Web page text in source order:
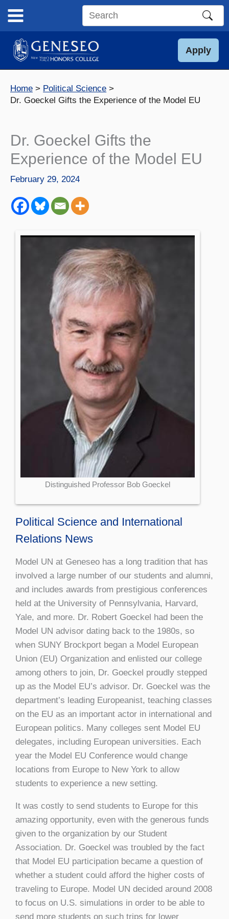
content
Search
site
Apply
Home
Political Science
Dr. Goeckel Gifts the Experience of the Model EU
Dr. Goeckel Gifts the
Experience of the Model EU
February 29, 2024
Distinguished Professor Bob Goeckel
Political Science and International
Relations News
Model UN at Geneseo has a long tradition that has
involved a large number of our students and alumni,
and includes awards from prestigious conferences
held at the University of Pennsylvania, Harvard,
Yale, and more. Dr. Robert Goeckel had been the
Model UN advisor dating back to the 1980s, so
when SUNY Brockport began a Model European
Union (EU) Organization and enlisted our college
among others to join, Dr. Goeckel proudly stepped
up as the Model EU’s advisor. Dr. Goeckel was the
department’s leading Europeanist, teaching classes
on the EU as an important actor in international and
European politics. Many colleges sent Model EU
delegates, including European universities. Each
year the Model EU Conference would change
locations from Europe to New York to allow
students to experience a new setting.
It was costly to send students to Europe for this
amazing opportunity, even with the generous funds
given to the organization by our Student
Association. Dr. Goeckel was troubled by the fact
that Model EU participation became a question of
whether a student could afford the higher costs of
traveling to Europe. Model UN decided around 2008
to focus on U.S. simulations in order to be able to
send more students on such trips for lower